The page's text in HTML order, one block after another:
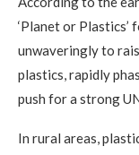
‘Planet or Plastics’
unwaveringly to
plastics, rapidly
push for a strong
In rural areas,